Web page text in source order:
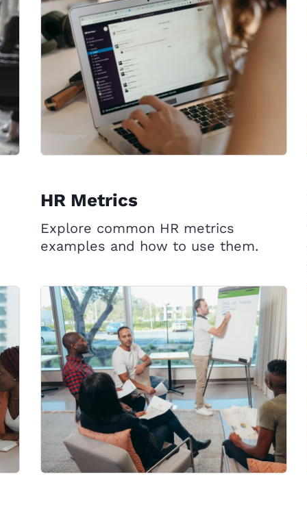
HR Metrics
Explore common HR metrics
examples and how to use them.